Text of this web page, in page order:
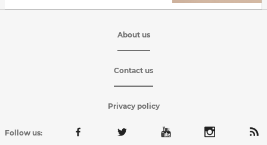
About us
Contact us
Privacy policy
Follow us: